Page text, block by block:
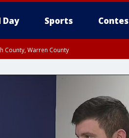
Day Sports
County, Warren County
Upper Bucks County, Philadelphia
Northwestern Burlington County,